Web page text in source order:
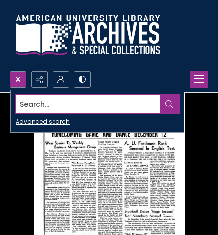
Search...
Advanced search